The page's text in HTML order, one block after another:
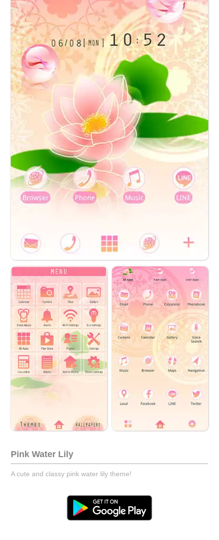
Pink Water Lily
A cute and classy pink water lily theme!